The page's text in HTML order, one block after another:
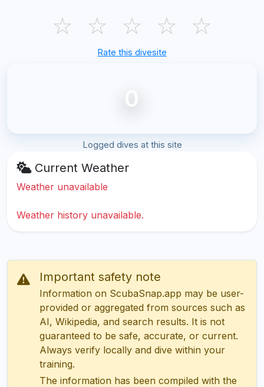
☆ ☆ ☆ ☆ ☆
Rate this divesite
0
Logged dives at this site
Current Weather
Weather unavailable
Weather history unavailable.
Important safety note
Information on ScubaSnap.app may be user-
provided or aggregated from sources such as
AI, Wikipedia, and search results. It is not
guaranteed to be safe, accurate, or current.
Always verify locally and dive within your
training.
The information has been compiled with the